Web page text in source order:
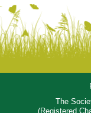
The
(Registered